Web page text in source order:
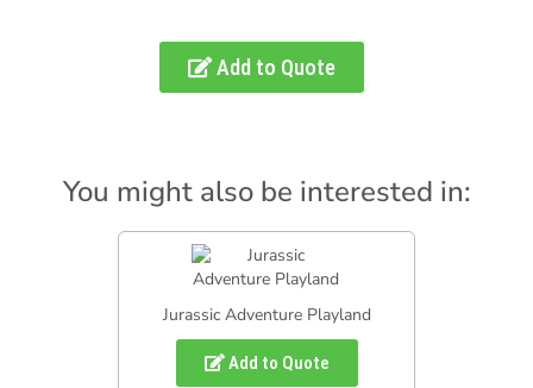
Add to Quote
You might also be interested in:
Jurassic Adventure Playland
Add to Quote